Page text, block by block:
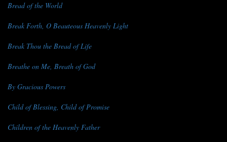
Bread of the World
Break Forth, O Beauteous Heavenly Light
Break Thou the Bread of Life
Breathe on Me, Breath of God
By Gracious Powers
Child of Blessing, Child of Promise
Children of the Heavenly Father